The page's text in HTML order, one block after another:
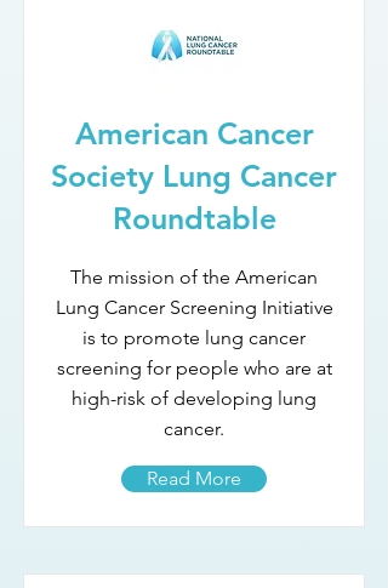
American Cancer
Society Lung Cancer
Roundtable
The mission of the American
Lung Cancer Screening Initiative
is to promote lung cancer
screening for people who are at
high-risk of developing lung
cancer.
Read More